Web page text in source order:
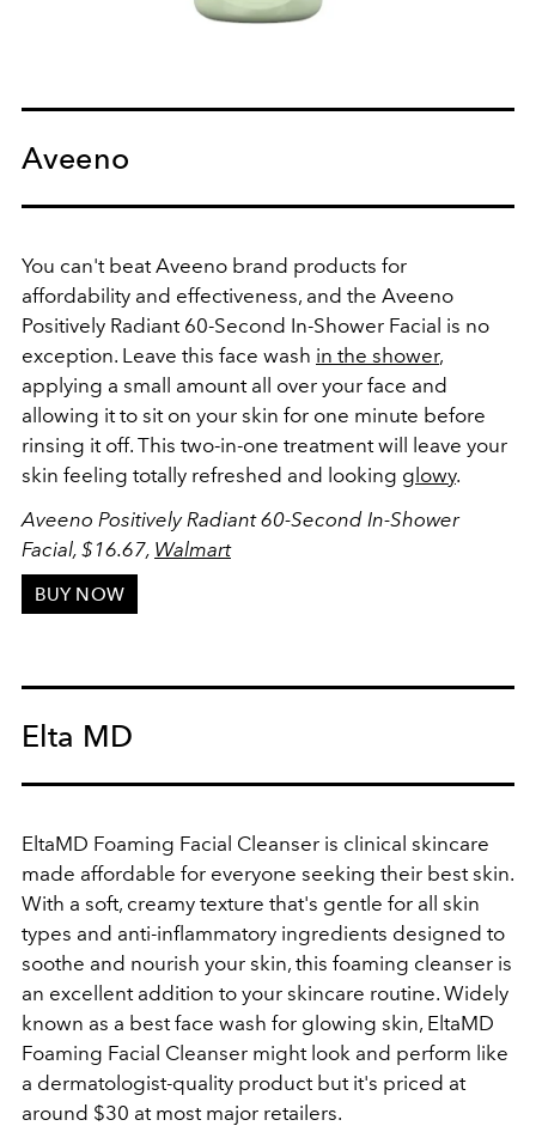
Aveeno
You can't beat Aveeno brand products for
affordability and effectiveness, and the Aveeno
Positively Radiant 60-Second In-Shower Facial is no
exception. Leave this face wash in the shower,
applying a small amount all over your face and
allowing it to sit on your skin for one minute before
rinsing it off. This two-in-one treatment will leave your
skin feeling totally refreshed and looking glowy.
Aveeno Positively Radiant 60-Second In-Shower
Facial, $16.67, Walmart
BUY NOW
Elta MD
EltaMD Foaming Facial Cleanser is clinical skincare
made affordable for everyone seeking their best skin.
With a soft, creamy texture that's gentle for all skin
types and anti-inflammatory ingredients designed to
soothe and nourish your skin, this foaming cleanser is
an excellent addition to your skincare routine. Widely
known as a best face wash for glowing skin, EltaMD
Foaming Facial Cleanser might look and perform like
a dermatologist-quality product but it's priced at
around $30 at most major retailers.